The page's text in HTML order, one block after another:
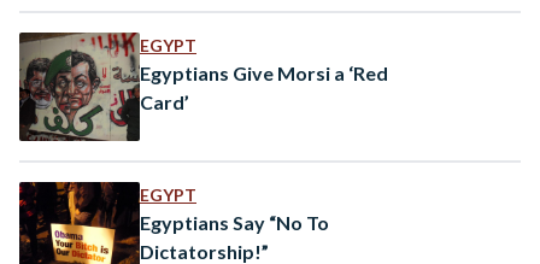
EGYPT
Egyptians Give Morsi a ‘Red
Card’
EGYPT
Egyptians Say “No To
Dictatorship!”